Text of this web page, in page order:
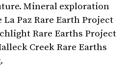
Mineral exploration
Paz Rare Earth Project
Rare Earths Project
Creek Rare Earths